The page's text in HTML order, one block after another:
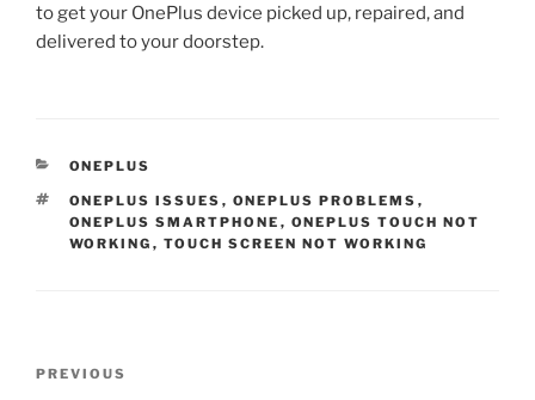
to get your OnePlus device picked up, repaired, and
delivered to your doorstep.
ONEPLUS
ONEPLUS ISSUES , ONEPLUS PROBLEMS ,
ONEPLUS SMARTPHONE , ONEPLUS TOUCH NOT
WORKING , TOUCH SCREEN NOT WORKING
PREVIOUS